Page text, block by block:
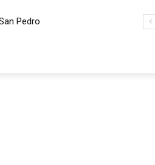
Bridge Closure
Pedro